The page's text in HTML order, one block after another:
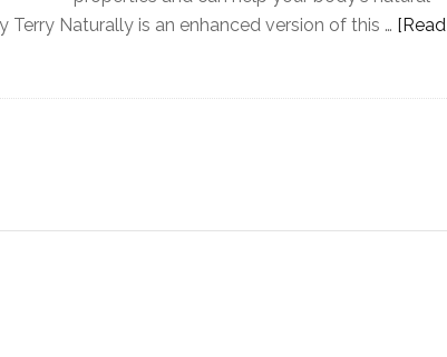
Terry Naturally is an enhanced version of this … [Read